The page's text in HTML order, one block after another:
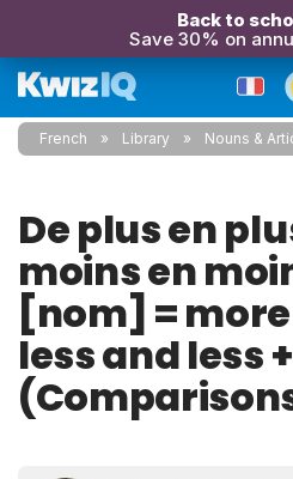
Back to
Save 30% on
French Library Nouns &
De plus en
moins en
[nom] =
less and less